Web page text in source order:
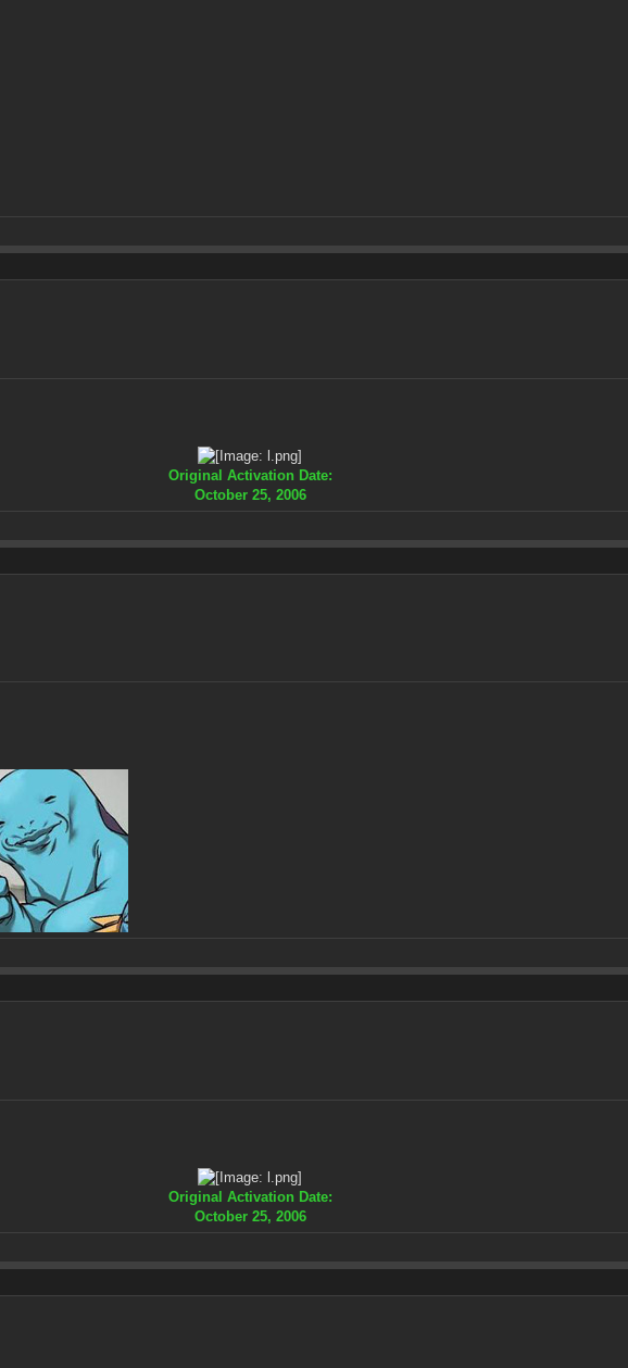
Original Activation Date:
October 25, 2006
Original Activation Date:
October 25, 2006